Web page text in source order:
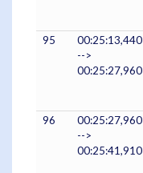
95
00:25:13,440
-->
00:25:27,960
96
00:25:27,960
-->
00:25:41,910